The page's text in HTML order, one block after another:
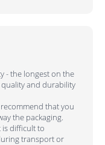
- the longest on the
quality and durability
that you
the packaging.
is difficult to
transport or